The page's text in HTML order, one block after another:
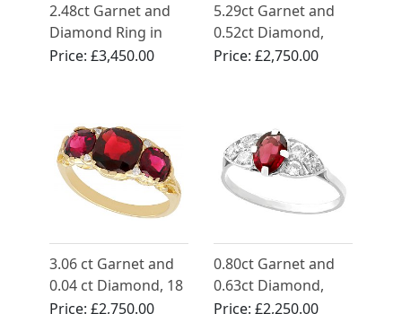
2.48ct Garnet and
Diamond Ring in
18ct Yellow Gold
Price:£3,450.00
5.29ct Garnet and
0.52ct Diamond,
18ct White Gold
Price: £2,750.00
3.06 ct Garnet and
0.04 ct Diamond, 18
ct Yellow Gold Dress
Price:£2,750.00
0.80ct Garnet and
0.63ct Diamond,
Platinum Dress Ring
Price: £2,250.00